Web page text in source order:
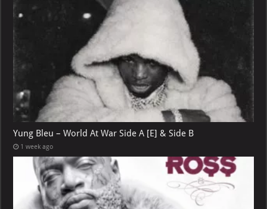
Yung Bleu – World At War Side A [E] & Side B
1 week ago